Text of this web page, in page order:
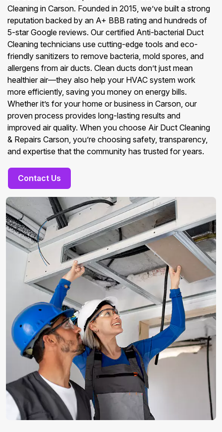
Cleaning in Carson. Founded in 2015, we’ve built a strong
reputation backed by an A+ BBB rating and hundreds of
5-star Google reviews. Our certified Anti-bacterial Duct
Cleaning technicians use cutting-edge tools and eco-
friendly sanitizers to remove bacteria, mold spores, and
allergens from air ducts. Clean ducts don’t just mean
healthier air—they also help your HVAC system work
more efficiently, saving you money on energy bills.
Whether it’s for your home or business in Carson, our
proven process provides long-lasting results and
improved air quality. When you choose Air Duct Cleaning
& Repairs Carson, you’re choosing safety, transparency,
and expertise that the community has trusted for years.
Contact Us